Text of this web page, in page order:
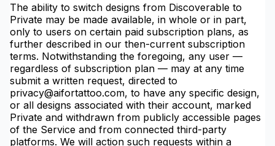
The ability to switch designs from Discoverable to
Private may be made available, in whole or in part,
only to users on certain paid subscription plans, as
further described in our then-current subscription
terms. Notwithstanding the foregoing, any user —
regardless of subscription plan — may at any time
submit a written request, directed to
privacy@aifortattoo.com, to have any specific design,
or all designs associated with their account, marked
Private and withdrawn from publicly accessible pages
of the Service and from connected third-party
platforms. We will action such requests within a